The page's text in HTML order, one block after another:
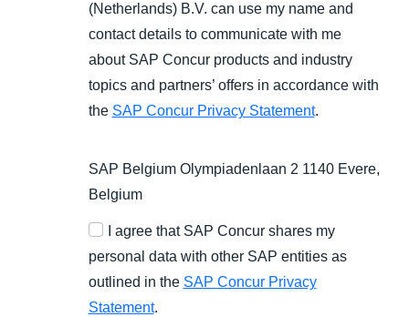
(Netherlands) B.V. can use my name and
contact details to communicate with me
about SAP Concur products and industry
topics and partners’ offers in accordance with
the SAP Concur Privacy Statement.
SAP Belgium Olympiadenlaan 2 1140 Evere,
Belgium
I agree that SAP Concur shares my
personal data with other SAP entities as
outlined in the SAP Concur Privacy
Statement.